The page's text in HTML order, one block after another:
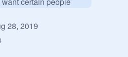
28, 2019